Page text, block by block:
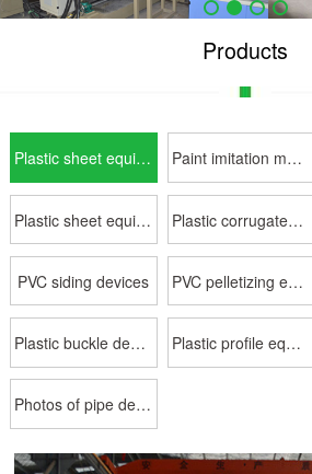
Products
Plastic sheet equipment Paint imitation marble slab sheet equipme
Plastic sheet equipment Plastic corrugated sheet equipment
PVC siding devices PVC pelletizing equipment
Plastic buckle device Plastic profile equipment
Photos of pipe delivery